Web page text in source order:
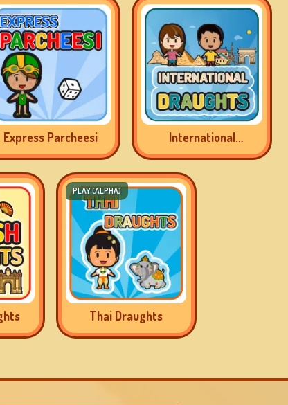
Express Parcheesi
International
Draughts
PLAY (ALPHA)
Thai Draughts